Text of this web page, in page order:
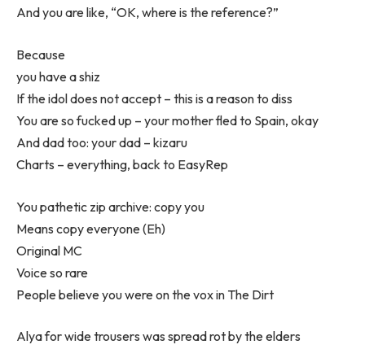
And you are like, “OK, where is the reference?”
Because
you have a shiz
If the idol does not accept – this is a reason to diss
You are so fucked up – your mother fled to Spain, okay
And dad too: your dad – kizaru
Charts – everything, back to EasyRep
You pathetic zip archive: copy you
Means copy everyone (Eh)
Original MC
Voice so rare
People believe you were on the vox in The Dirt
Alya for wide trousers was spread rot by the elders